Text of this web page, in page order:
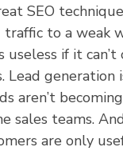
SEO
to a weak
if it can’t
Lead generation
aren’t
sales teams.
are only